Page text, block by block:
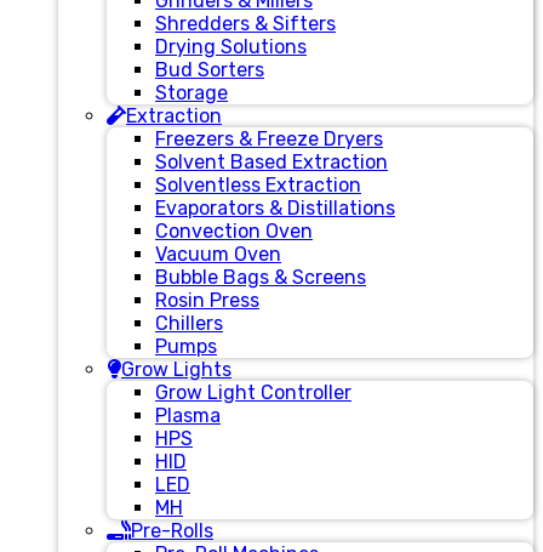
Shredders & Sifters
Drying Solutions
Bud Sorters
Storage
Extraction
Freezers & Freeze Dryers
Solvent Based Extraction
Solventless Extraction
Evaporators & Distillations
Convection Oven
Vacuum Oven
Bubble Bags & Screens
Rosin Press
Chillers
Pumps
Grow Lights
Grow Light Controller
Plasma
HPS
HID
LED
MH
Pre-Rolls